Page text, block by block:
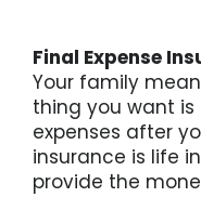
Final Expense
Your family
thing you want
expenses after
insurance is life
provide the